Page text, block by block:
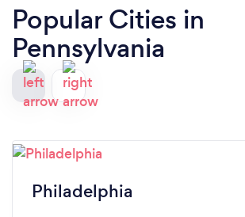
Popular Cities in
Pennsylvania
Philadelphia